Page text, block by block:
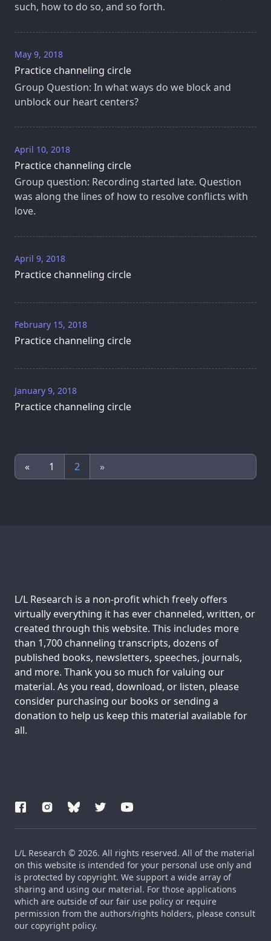
such, how to do so, and so forth.
May 9, 2018
Practice channeling circle
Group Question: In what ways do we block and
unblock our heart centers?
April 10, 2018
Practice channeling circle
Group question: Recording started late. Question
was along the lines of how to resolve conflicts with
love.
April 9, 2018
Practice channeling circle
February 15, 2018
Practice channeling circle
January 9, 2018
Practice channeling circle
« 1 2 »
Support us:
L/L Research is a non-profit which freely offers
virtually everything it has ever channeled, written, or
created through this website. This includes more
than 1,700 channeling transcripts, dozens of
published books, newsletters, speeches, journals,
and more. Thank you so much for valuing our
material. As you read, download, or listen, please
consider purchasing our books or sending a
donation to help us keep this material available for
all.
L/L Research © 2026. All rights reserved. All of the material
on this website is intended for your personal use only and
is protected by copyright. We support a wide array of
sharing and using our material. For those applications
which are outside of our fair use policy or require
permission from the authors/rights holders, please consult
our copyright policy.